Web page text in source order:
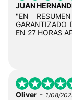
JUAN
"EN
GARANTIZADO
EN 27 HORAS
Oliver - 1/08/